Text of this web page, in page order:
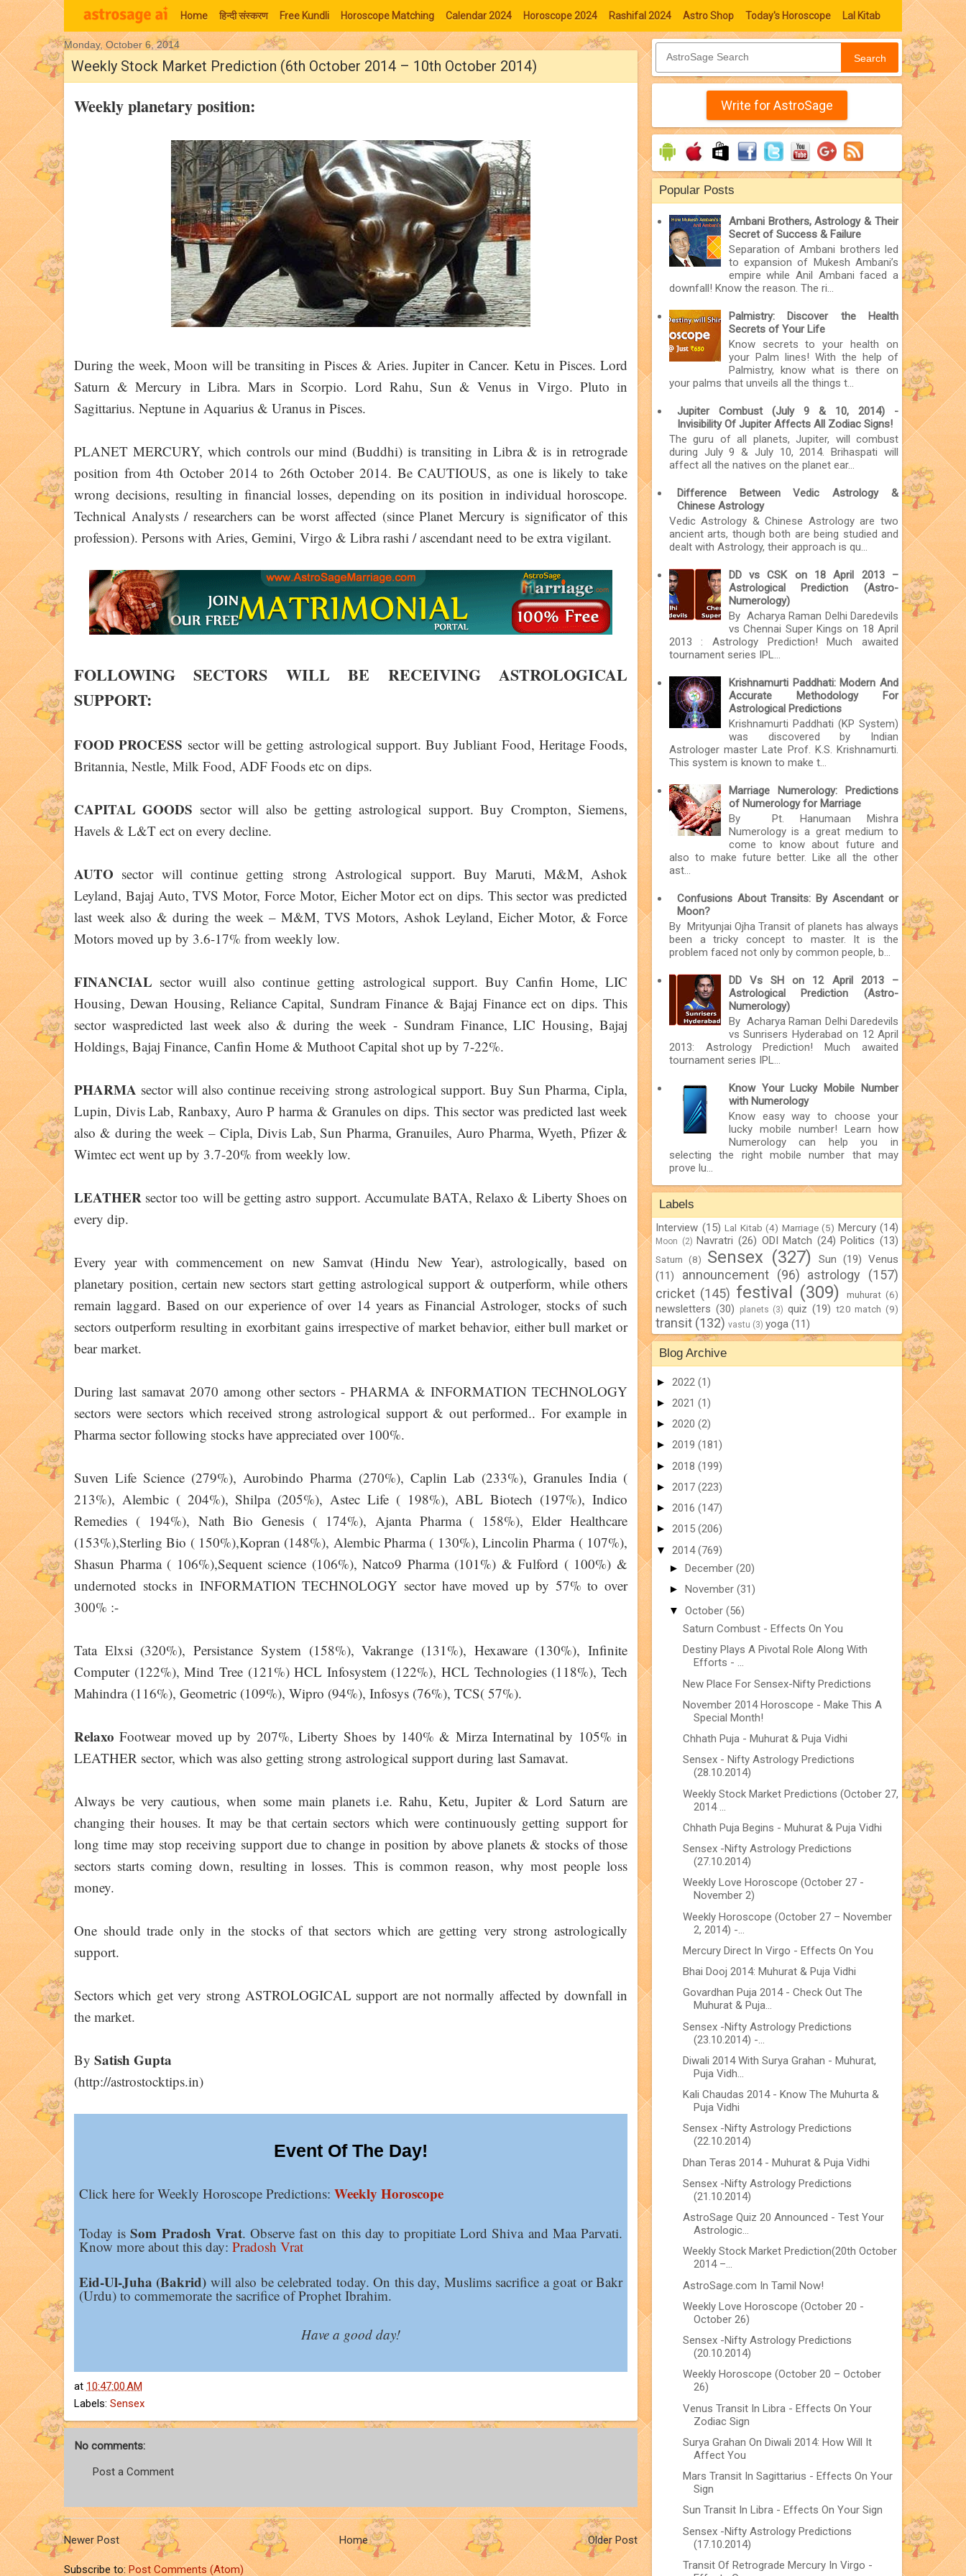
Home हिन्‍दी संस्‍करण Free Kundli Horoscope Matching Calendar 2024 Horoscope 2024 Rashifal 2024 Astro Shop Today's Horoscope Lal Kitab
Moon Signs
Monday, October 6, 2014
Weekly Stock Market Prediction (6th October 2014 – 10th October 2014)
Weekly planetary position:
During the week, Moon will be transiting in Pisces & Aries. Jupiter in Cancer. Ketu in Pisces. Lord
Saturn & Mercury in Libra. Mars in Scorpio. Lord Rahu, Sun & Venus in Virgo. Pluto in
Sagittarius. Neptune in Aquarius & Uranus in Pisces.
PLANET MERCURY, which controls our mind (Buddhi) is transiting in Libra & is in retrograde
position from 4th October 2014 to 26th October 2014. Be CAUTIOUS, as one is likely to take
wrong decisions, resulting in financial losses, depending on its position in individual horoscope.
Technical Analysts / researchers can be worst affected (since Planet Mercury is significator of this
profession). Persons with Aries, Gemini, Virgo & Libra rashi / ascendant need to be extra vigilant.
FOLLOWING SECTORS WILL BE RECEIVING ASTROLOGICAL
SUPPORT:
FOOD PROCESS sector will be getting astrological support. Buy Jubliant Food, Heritage Foods,
Britannia, Nestle, Milk Food, ADF Foods etc on dips.
CAPITAL GOODS sector will also be getting astrological support. Buy Crompton, Siemens,
Havels & L&T ect on every decline.
AUTO sector will continue getting strong Astrological support. Buy Maruti, M&M, Ashok
Leyland, Bajaj Auto, TVS Motor, Force Motor, Eicher Motor ect on dips. This sector was predicted
last week also & during the week – M&M, TVS Motors, Ashok Leyland, Eicher Motor, & Force
Motors moved up by 3.6-17% from weekly low.
FINANCIAL sector wuill also continue getting astrological support. Buy Canfin Home, LIC
Housing, Dewan Housing, Reliance Capital, Sundram Finance & Bajaj Finance ect on dips. This
sector waspredicted last week also & during the week - Sundram Finance, LIC Housing, Bajaj
Holdings, Bajaj Finance, Canfin Home & Muthoot Capital shot up by 7-22%.
PHARMA sector will also continue receiving strong astrological support. Buy Sun Pharma, Cipla,
Lupin, Divis Lab, Ranbaxy, Auro P harma & Granules on dips. This sector was predicted last week
also & during the week – Cipla, Divis Lab, Sun Pharma, Granuiles, Auro Pharma, Wyeth, Pfizer &
Wimtec ect went up by 3.7-20% from weekly low.
LEATHER sector too will be getting astro support. Accumulate BATA, Relaxo & Liberty Shoes on
every dip.
Every year with commencement on new Samvat (Hindu New Year), astrologically, based on
planetary position, certain new sectors start getting astrological support & outperform, while others
remain laggard. Based on our experience of over 14 years as Financial Astrologer, stocks of such
sectors outperform resulting in exorbitant gains irrespective of market behavior, either bull market or
bear market.
During last samavat 2070 among other sectors - PHARMA & INFORMATION TECHNOLOGY
sectors were sectors which received strong astrological support & out performed.. For example in
Pharma sector following stocks have appreciated over 100%.
Suven Life Science (279%), Aurobindo Pharma (270%), Caplin Lab (233%), Granules India (
213%), Alembic ( 204%), Shilpa (205%), Astec Life ( 198%), ABL Biotech (197%), Indico
Remedies ( 194%), Nath Bio Genesis ( 174%), Ajanta Pharma ( 158%), Elder Healthcare
(153%),Sterling Bio ( 150%),Kopran (148%), Alembic Pharma ( 130%), Lincolin Pharma ( 107%),
Shasun Pharma ( 106%),Sequent science (106%), Natco9 Pharma (101%) & Fulford ( 100%) &
undernoted stocks in INFORMATION TECHNOLOGY sector have moved up by 57% to over
300% :-
Tata Elxsi (320%), Persistance System (158%), Vakrange (131%), Hexaware (130%), Infinite
Computer (122%), Mind Tree (121%) HCL Infosystem (122%), HCL Technologies (118%), Tech
Mahindra (116%), Geometric (109%), Wipro (94%), Infosys (76%), TCS( 57%).
RelaxoFootwear moved up by 207%, Liberty Shoes by 140% & Mirza Internatinal by 105% in
LEATHER sector, which was also getting strong astrological support during last Samavat.
Always be very cautious, when some main planets i.e. Rahu, Ketu, Jupiter & Lord Saturn are
changing their houses. It may be that certain sectors which were continuously getting support for
long time may stop receiving support due to change in position by above planets & stocks of those
sectors starts coming down, resulting in losses. This is common reason, why most people loss
money.
One should trade only in the stocks of that sectors which are getting very strong astrologically
support.
Sectors which get very strong ASTROLOGICAL support are not normally affected by downfall in
the market.
By Satish Gupta
(http://astrostocktips.in)
Event Of The Day!
Click here for Weekly Horoscope Predictions: Weekly Horoscope
Today isSom Pradosh Vrat. Observe fast on this day to propitiate Lord Shiva and Maa Parvati.
Know more about this day: Pradosh Vrat
Eid-Ul-Juha (Bakrid) will also be celebrated today. On this day, Muslims sacrifice a goat or Bakr
(Urdu) to commemorate the sacrifice of Prophet Ibrahim.
Have a good day!
at 10:47:00 AM
Labels: Sensex
No comments:
Post a Comment
Newer Post Older Post
Home
Subscribe to: Post Comments (Atom)
Search
Write for AstroSage
Popular Posts
Ambani Brothers, Astrology & Their
Secret of Success & Failure
Separation of Ambani brothers led
to expansion of Mukesh Ambani’s
empire while Anil Ambani faced a
downfall! Know the reason. The ri...
Palmistry: Discover the Health
Secrets of Your Life
Know secrets to your health on
your Palm lines! With the help of
Palmistry, know what is there on
your palms that unveils all the things t...
Jupiter Combust (July 9 & 10, 2014) -
Invisibility Of Jupiter Affects All Zodiac Signs!
The guru of all planets, Jupiter, will combust
during July 9 & July 10, 2014. Brihaspati will
affect all the natives on the planet ear...
Difference Between Vedic Astrology &
Chinese Astrology
Vedic Astrology & Chinese Astrology are two
ancient arts, though both are being studied and
dealt with Astrology, their approach is qu...
DD vs CSK on 18 April 2013 –
Astrological Prediction (Astro-
Numerology)
By Acharya Raman Delhi Daredevils
vs Chennai Super Kings on 18 April
2013 : Astrology Prediction! Much awaited
tournament series IPL...
Krishnamurti Paddhati: Modern And
Accurate Methodology For
Astrological Predictions
Krishnamurti Paddhati (KP System)
was discovered by Indian
Astrologer master Late Prof. K.S. Krishnamurti.
This system is known to make t...
Marriage Numerology: Predictions
of Numerology for Marriage
By Pt. Hanumaan Mishra
Numerology is a great medium to
come to know about future and
also to make future better. Like all the other
ast...
Confusions About Transits: By Ascendant or
Moon?
By Mrityunjai Ojha Transit of planets has always
been a tricky concept to master. It is the
problem faced not only by common people, b...
DD Vs SH on 12 April 2013 –
Astrological Prediction (Astro-
Numerology)
By Acharya Raman Delhi Daredevils
vs Sunrisers Hyderabad on 12 April
2013: Astrology Prediction! Much awaited
tournament series IPL...
Know Your Lucky Mobile Number
with Numerology
Know easy way to choose your
lucky mobile number! Learn how
Numerology can help you in
selecting the right mobile number that may
prove lu...
Labels
Interview (15) Lal Kitab (4) Marriage (5) Mercury (14)
Moon (2) Navratri (26) ODI Match (24) Politics (13)
Saturn (8) Sensex (327) Sun (19) Venus
(11)
announcement (96) astrology
(157)
cricket (145) festival (309) muhurat (6)
newsletters (30) planets (3) quiz (19) t20 match (9)
transit (132) vastu (3) yoga (11)
Blog Archive
► 2022 (1)
► 2021 (1)
► 2020 (2)
► 2019 (181)
► 2018 (199)
► 2017 (223)
► 2016 (147)
► 2015 (206)
▼ 2014(769)
► December (20)
► November (31)
▼ October (56)
Saturn Combust - Effects On You
Destiny Plays A Pivotal Role Along With
Efforts - ...
New Place For Sensex-Nifty Predictions
November 2014 Horoscope - Make This A
Special Month!
Chhath Puja - Muhurat & Puja Vidhi
Sensex - Nifty Astrology Predictions
(28.10.2014)
Weekly Stock Market Predictions (October 27,
2014 ...
Chhath Puja Begins - Muhurat & Puja Vidhi
Sensex -Nifty Astrology Predictions
(27.10.2014)
Weekly Love Horoscope (October 27 -
November 2)
Weekly Horoscope (October 27 – November
2, 2014) -...
Mercury Direct In Virgo - Effects On You
Bhai Dooj 2014: Muhurat & Puja Vidhi
Govardhan Puja 2014 - Check Out The
Muhurat & Puja...
Sensex -Nifty Astrology Predictions
(23.10.2014) -...
Diwali 2014 With Surya Grahan - Muhurat,
Puja Vidh...
Kali Chaudas 2014 - Know The Muhurta &
Puja Vidhi
Sensex -Nifty Astrology Predictions
(22.10.2014)
Dhan Teras 2014 - Muhurat & Puja Vidhi
Sensex -Nifty Astrology Predictions
(21.10.2014)
AstroSage Quiz 20 Announced - Test Your
Astrologic...
Weekly Stock Market Prediction(20th October
2014 –...
AstroSage.com In Tamil Now!
Weekly Love Horoscope (October 20 -
October 26)
Sensex -Nifty Astrology Predictions
(20.10.2014)
Weekly Horoscope (October 20 – October
26)
Venus Transit In Libra - Effects On Your
Zodiac Sign
Surya Grahan On Diwali 2014: How Will It
Affect You
Mars Transit In Sagittarius - Effects On Your
Sign
Sun Transit In Libra - Effects On Your Sign
Sensex -Nifty Astrology Predictions
(17.10.2014)
Transit Of Retrograde Mercury In Virgo -